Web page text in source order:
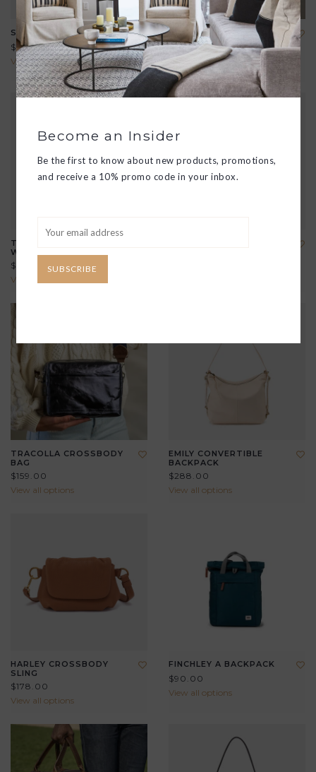
SHEILA LARGE SATCHEL
$348.00
View all options
HANA MERINO WOOL
TOTE
$208.00
View all options
THE LITTLE LEDGER
WALLET
$70.00
View all options
TRACOLLA CROSSBODY
BAG
$159.00
View all options
EMILY CONVERTIBLE
BACKPACK
$288.00
View all options
HARLEY CROSSBODY
SLING
$178.00
View all options
FINCHLEY A BACKPACK
$90.00
View all options
Become an Insider
Be the first to know about new products, promotions,
and receive a 10% promo code in your inbox.
SUBSCRIBE